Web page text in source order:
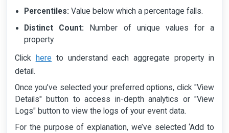
Percentiles:Value below which a percentage falls.
Distinct Count:
Number of unique values for a
property.
Click hereto understand each aggregate property in
detail.
Once you’ve selected your preferred options, click "View
Details" button to access in-depth analytics or "View
Logs" button to view the logs of your event data.
For the purpose of explanation, we’ve selected ‘Add to